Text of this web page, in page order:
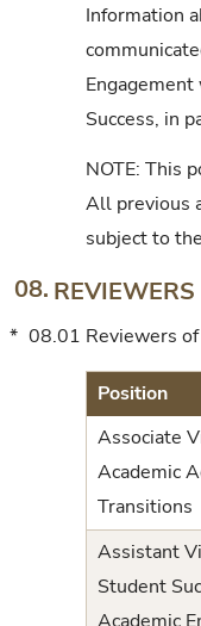
Information
Success, in
NOTE: This
All previous
subject to
08.
* 08.01 Reviewers
Position
Associate
Academic
Transitions
Assistant
Student
Academic